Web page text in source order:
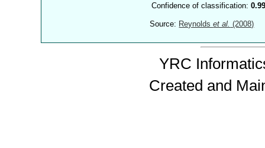
Confidence of classification:
Source: Reynoldset al. (2008)
YRC
Created and